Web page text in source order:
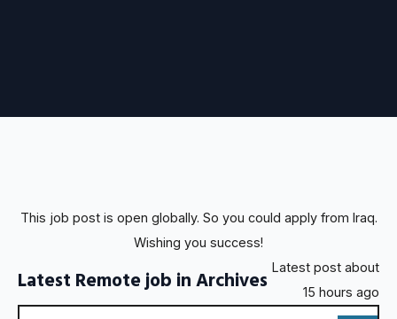
This job post is open globally. So you could apply from Iraq.
Wishing you success!
Latest Remote job in Archives Latest post about
15 hours ago